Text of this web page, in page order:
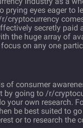
eyes eager to
cryptocurrency
secretly paid
the huge array of
on any one
of consumer
by going to /r/
your own research.
be best suited to
or to research the